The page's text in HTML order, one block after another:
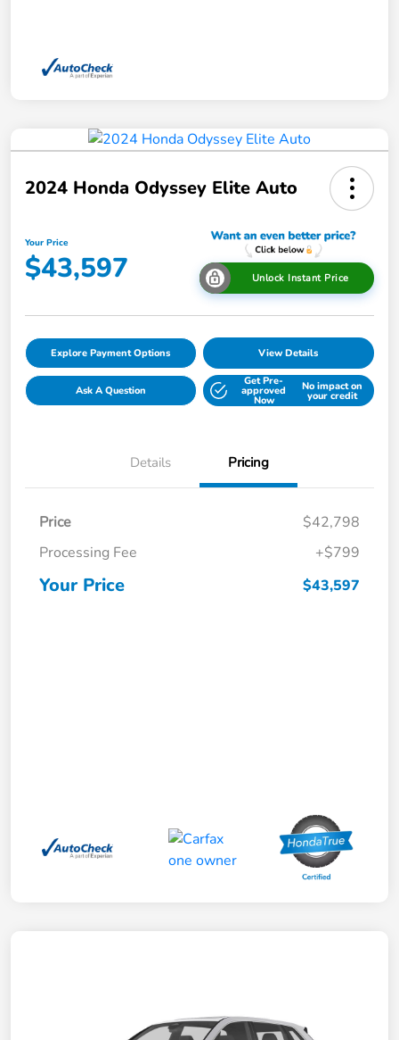
2024 Honda Odyssey Elite Auto
Your Price
$43,597 Unlock Instant Price
Explore Payment Options View Details
Ask A Question
Get Pre-
approved
Now
No impact on
your credit
Details Pricing
Price
$42,798
Processing Fee
+$799
Your Price $43,597